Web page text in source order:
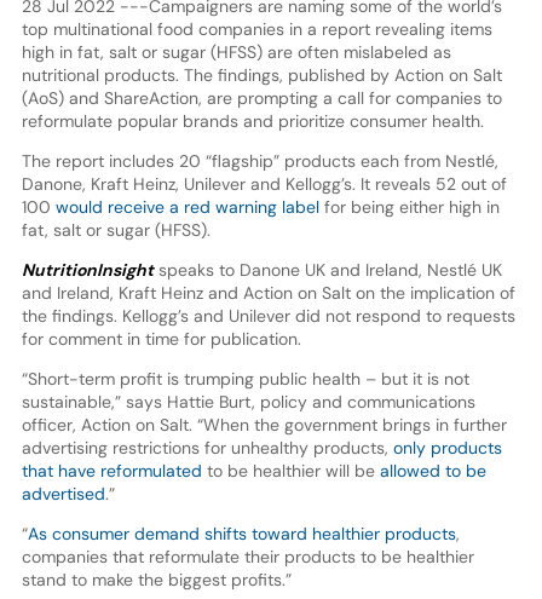
28 Jul 2022 ---Campaigners are naming some of the world’s
top multinational food companies in a report revealing items
high in fat, salt or sugar (HFSS) are often mislabeled as
nutritional products. The findings, published by Action on Salt
(AoS) and ShareAction, are prompting a call for companies to
reformulate popular brands and prioritize consumer health.
The report includes 20 “flagship” products each from Nestlé,
Danone, Kraft Heinz, Unilever and Kellogg’s. It reveals 52 out of
100 would receive a red warning labelfor being either high in
fat, salt or sugar (HFSS).
NutritionInsightspeaks to Danone UK and Ireland, Nestlé UK
and Ireland, Kraft Heinz and Action on Salt on the implication of
the findings. Kellogg’s and Unilever did not respond to requests
for comment in time for publication.
“Short-term profit is trumping public health – but it is not
sustainable,” says Hattie Burt, policy and communications
officer, Action on Salt. “When the government brings in further
advertising restrictions for unhealthy products, only products
that have reformulated to be healthier will be allowed to be
advertised.”
“As consumer demand shifts toward healthier products,
companies that reformulate their products to be healthier
stand to make the biggest profits.”